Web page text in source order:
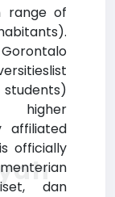
range of
students)
higher
affiliated
officially
dan